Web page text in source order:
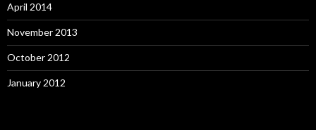
April 2014
November 2013
October 2012
January 2012